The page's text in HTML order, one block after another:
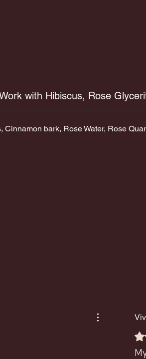
with Hibiscus, Rose
bark, Rose Water, Rose